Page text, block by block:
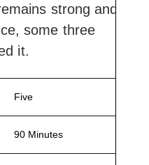
strong and
some three
it.
Five
90 Minutes